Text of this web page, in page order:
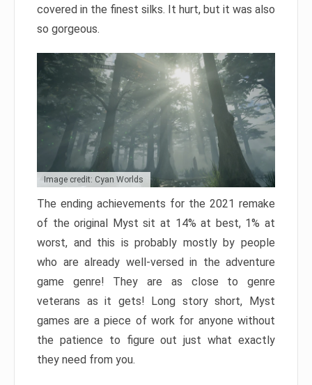
covered in the finest silks. It hurt, but it was also
so gorgeous.
Image credit: Cyan Worlds
The ending achievements for the 2021 remake
of the original Myst sit at 14% at best, 1% at
worst, and this is probably mostly by people
who are already well-versed in the adventure
game genre! They are as close to genre
veterans as it gets! Long story short, Myst
games are a piece of work for anyone without
the patience to figure out just what exactly
they need from you.